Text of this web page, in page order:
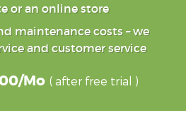
or an online store
maintenance costs – we
and customer service
mo ( after free trial )